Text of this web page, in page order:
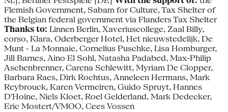
Flemish Government, Sabam for Culture, Tax Shelter of
the Belgian federal government via Flanders Tax Shelter
Thanks to: Linnen Berlin, Xaveriuscollege, Zaal Billy,
corso, Klara, Oderberger Hotel, Het nieuwstedelijk, De
Munt - La Monnaie, Cornelius Puschke, Lisa Homburger,
Jill Barnes, Aino El Sohl, Natasha Padabed, Max-Philip
Aschenbrenner, Carena Schlewitt, Myriam De Clopper,
Barbara Raes, Dirk Rochtus, Anneleen Hermans, Mark
Reybrouck, Karen Vermeiren, Guido Spruyt, Hannes
D'Hoine, Niels Kloet, Roel Gelderland, Mark Dedecker,
Eric Mostert/VMOO, Cees Vossen